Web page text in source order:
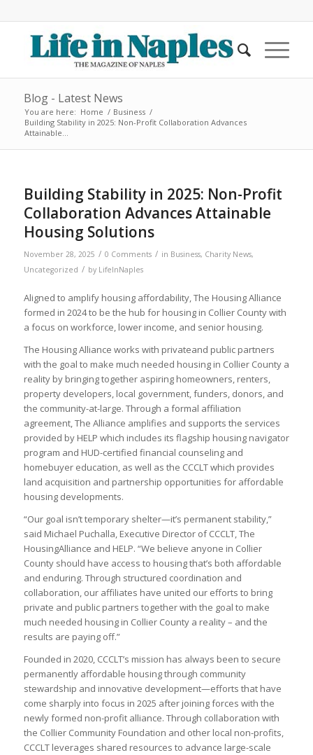
Blog - Latest News
You are here: Home / Business /
Building Stability in 2025: Non-Profit Collaboration Advances
Attainable...
Building Stability in 2025: Non-Profit
Collaboration Advances Attainable
Housing Solutions
November 28, 2025 / 0 Comments / in Business, Charity News,
Uncategorized / by LifeInNaples
Aligned to amplify housing affordability, The Housing Alliance
formed in 2024 to be the hub for housing in Collier County with
a focus on workforce, lower income, and senior housing.
The Housing Alliance works with privateand public partners
with the goal to make much needed housing in Collier County a
reality by bringing together aspiring homeowners, renters,
property developers, local government, funders, donors, and
the community-at-large. Through a formal affiliation
agreement, The Alliance amplifies and supports the services
provided by HELP which includes its flagship housing navigator
program and HUD-certified financial counseling and
homebuyer education, as well as the CCCLT which provides
land acquisition and partnership opportunities for affordable
housing developments.
“Our goal isn’t temporary shelter—it’s permanent stability,”
said Michael Puchalla, Executive Director of CCCLT, The
HousingAlliance and HELP. “We believe anyone in Collier
County should have access to housing that’s both affordable
and enduring. Through structured coordination and
collaboration, our affiliates have united our efforts to bring
private and public partners together with the goal to make
much needed housing in Collier County a reality – and the
results are paying off.”
Founded in 2020, CCCLT’s mission has always been to secure
permanently affordable housing through community
stewardship and innovative development—efforts that have
come sharply into focus in 2025 after joining forces with the
newly formed non-profit alliance. Through collaboration with
the Collier Community Foundation and other local non-profits,
CCCLT leverages shared resources to advance large-scale